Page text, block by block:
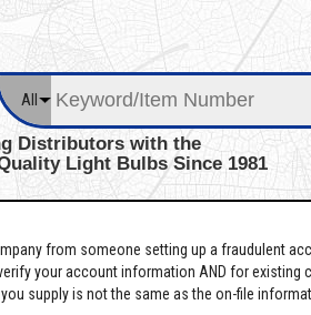
All
Distributors with the
Light Bulbs Since 1981
from someone setting up a fraudulent
your account information AND for existing
supply is not the same as the on-file